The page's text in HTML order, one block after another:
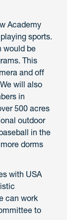
Academy
sports.
would be
This
and off
will also
in
500 acres
outdoor
in the
dorms
with USA
can work
to